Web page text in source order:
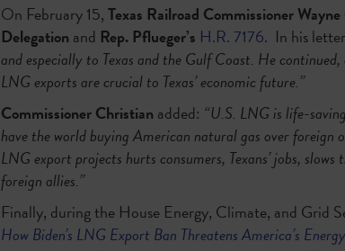
On February 15,Texas Railroad Commissioner
Delegation and Rep. Pflueger’s H.R. 7176. In his
and especially to Texas and the Gulf Coast. He
LNG exports are crucial to Texas’ economic future.”
Commissioner Christian added: “U.S. LNG is life-
have the world buying American natural gas over foreign
LNG export projects hurts consumers, Texans’ jobs,
foreign allies.”
Finally, during the House Energy, Climate, and Grid
How Biden’s LNG Export Ban Threatens America’s